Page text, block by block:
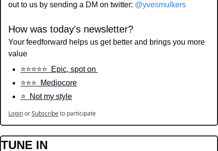
out to us by sending a DM on twitter: @yvesmulkers
How was today's newsletter?
Your feedforward helps us get better and brings you more
value
⭐️⭐️⭐️⭐️⭐️  Epic, spot on
⭐️⭐️⭐️  Mediocore
⭐️  Not my style
LoginorSubscribeto participate
TUNE IN